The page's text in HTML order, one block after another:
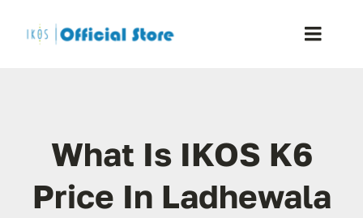
Toggle
Shop
Blog
What Is IKOS K6
Price In Ladhewala